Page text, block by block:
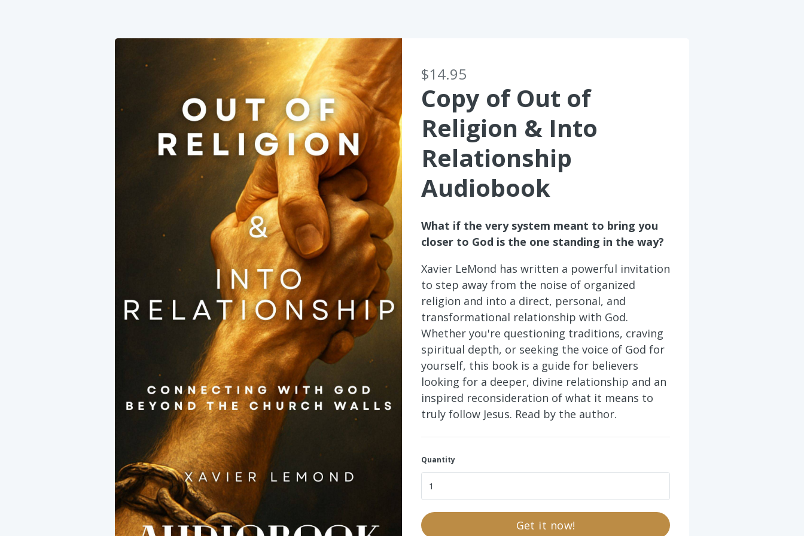
$14.95
Copy of Out of
Religion & Into
Relationship
Audiobook
What if the very system meant to bring you
closer to God is the one standing in the way?
Xavier LeMond has written a powerful invitation
to step away from the noise of organized
religion and into a direct, personal, and
transformational relationship with God.
Whether you're questioning traditions, craving
spiritual depth, or seeking the voice of God for
yourself, this book is a guide for believers
looking for a deeper, divine relationship and an
inspired reconsideration of what it means to
truly follow Jesus. Read by the author.
Quantity
Get it now!